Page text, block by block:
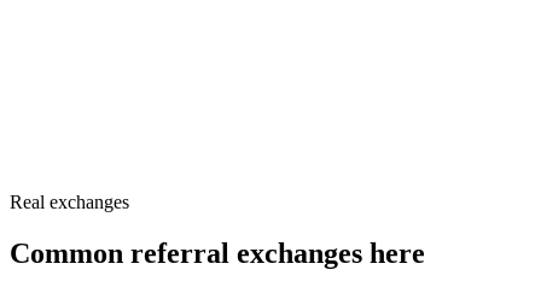
Real exchanges
Common referral exchanges here